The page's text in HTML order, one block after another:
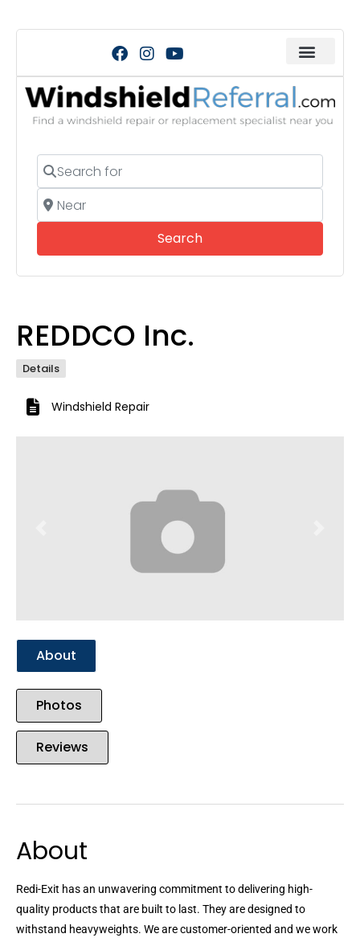
Search for
Near
SearchSearch
REDDCO Inc.
Details
Windshield Repair
About
Photos
Reviews
About
Redi-Exit has an unwavering commitment to delivering high-
quality products that are built to last. They are designed to
withstand heavyweights. We are customer-oriented and we work